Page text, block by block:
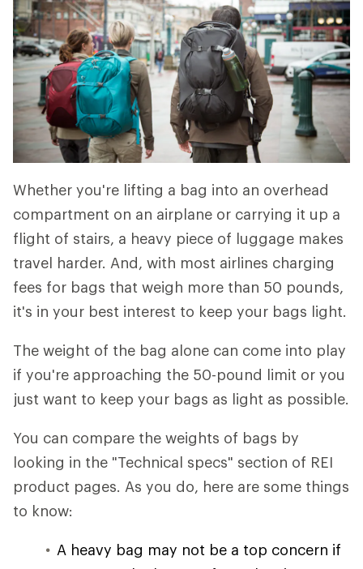
Whether you're lifting a bag into an overhead
compartment on an airplane or carrying it up a
flight of stairs, a heavy piece of luggage makes
travel harder. And, with most airlines charging
fees for bags that weigh more than 50 pounds,
it's in your best interest to keep your bags light.
The weight of the bag alone can come into play
if you're approaching the 50-pound limit or you
just want to keep your bags as light as possible.
You can compare the weights of bags by
looking in the "Technical specs" section of REI
product pages. As you do, here are some things
to know:
A heavy bag may not be a top concern if